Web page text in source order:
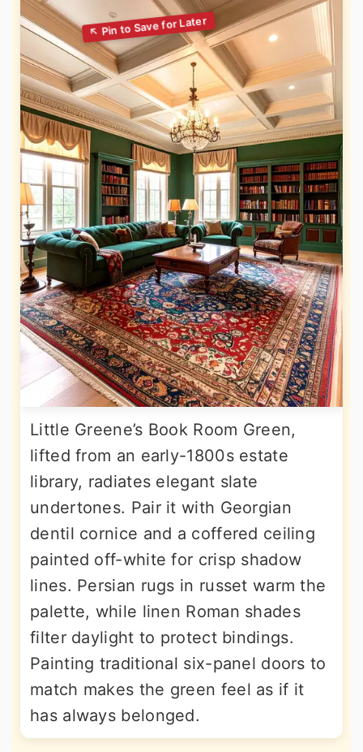
Little Greene’s Book Room Green,
lifted from an early-1800s estate
library, radiates elegant slate
undertones. Pair it with Georgian
dentil cornice and a coffered ceiling
painted off-white for crisp shadow
lines. Persian rugs in russet warm the
palette, while linen Roman shades
filter daylight to protect bindings.
Painting traditional six-panel doors to
match makes the green feel as if it
has always belonged.